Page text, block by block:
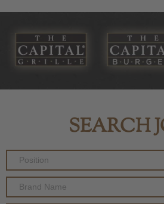
SEARCH
Brand Name